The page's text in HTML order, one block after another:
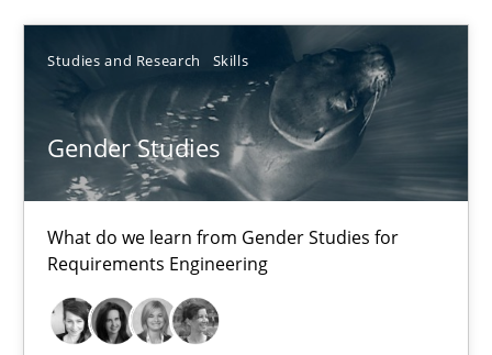
Studies and Research Skills
Gender Studies
What do we learn from Gender Studies for
Requirements Engineering
Gareth Rogers
30.07.2014
11 minutes